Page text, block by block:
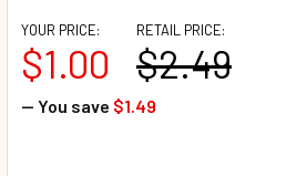
RETAIL PRICE:
$2.49
YOUR PRICE:
$1.00
— You save $1.49